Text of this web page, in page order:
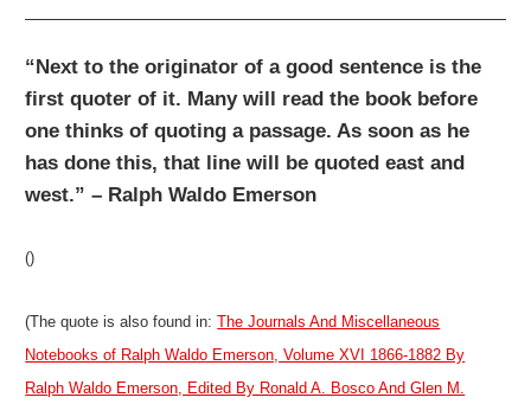
“Next to the originator of a good sentence is the
first quoter of it. Many will read the book before
one thinks of quoting a passage. As soon as he
has done this, that line will be quoted east and
west.” – Ralph Waldo Emerson
()
(The quote is also found in:The Journals And Miscellaneous
Notebooks of Ralph Waldo Emerson, Volume XVI 1866-1882 By
Ralph Waldo Emerson, Edited By Ronald A. Bosco And Glen M.